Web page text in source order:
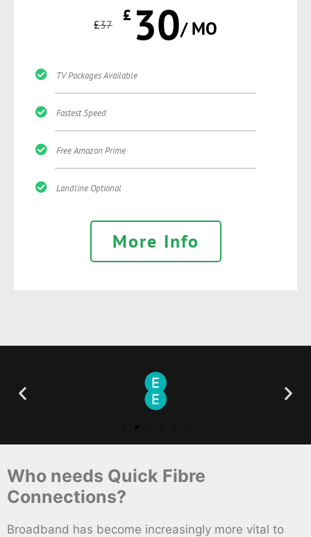
£37 £ 30/ MO
TV Packages Available
Fastest Speed
Free Amazon Prime
Landline Optional
More Info
Who needs Quick Fibre
Connections?
Broadband has become increasingly more vital to